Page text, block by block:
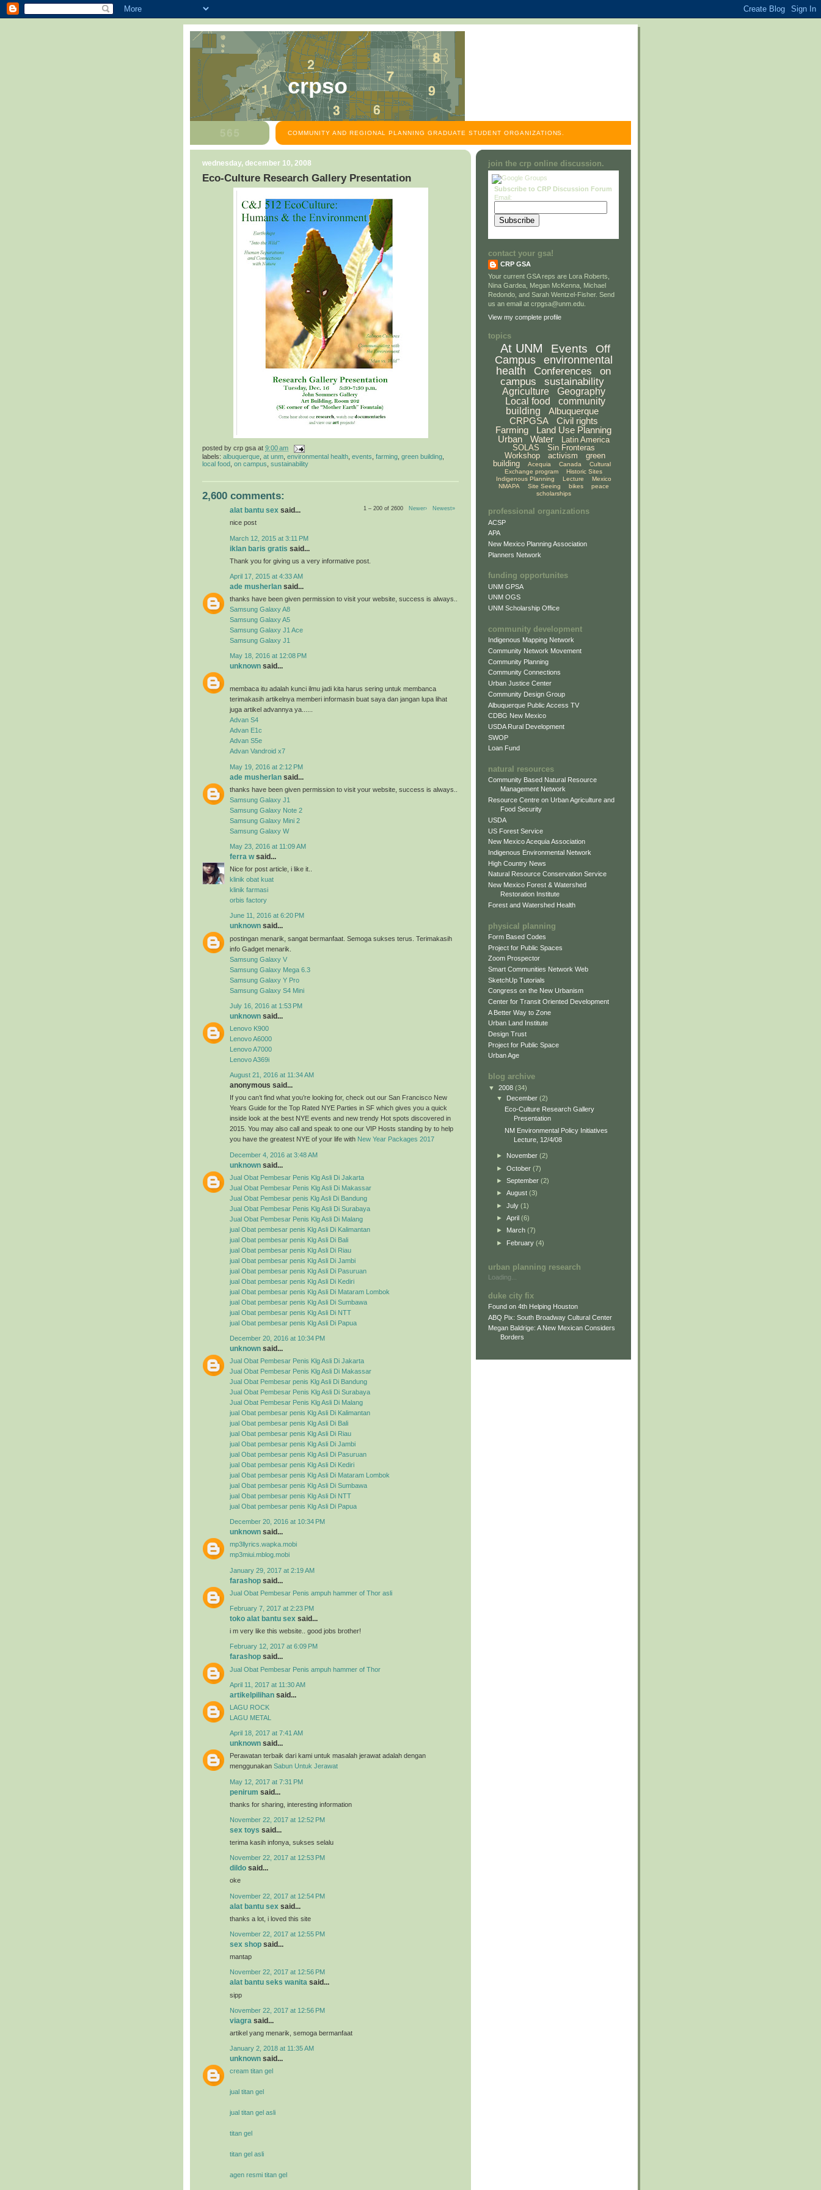
crpso
COMMUNITY AND REGIONAL PLANNING GRADUATE STUDENT ORGANIZATIONS.
wednesday, december 10, 2008
Eco-Culture Research Gallery Presentation
posted by crp gsa at 9:00 am
labels: albuquerque at unm environmental health events farming green building
local food on campus sustainability
2,600 comments:
1 – 200 of 2600 Newer› Newest»
alat bantu sex said...
nice post
March 12, 2015 at 3:11 PM
iklan baris gratis said...
Thank you for giving us a very informative post.
April 17, 2015 at 4:33 AM
ade musherlan said...
thanks have been given permission to visit your website, success is always..
Samsung Galaxy A8
Samsung Galaxy A5
Samsung Galaxy J1 Ace
Samsung Galaxy J1
May 18, 2016 at 12:08 PM
unknown said...
membaca itu adalah kunci ilmu jadi kita harus sering untuk membanca
terimakasih artikelnya memberi informasin buat saya dan jangan lupa lihat
juga artikel advannya ya......
Advan S4
Advan E1c
Advan S5e
Advan Vandroid x7
May 19, 2016 at 2:12 PM
ade musherlan said...
thanks have been given permission to visit your website, success is always..
Samsung Galaxy J1
Samsung Galaxy Note 2
Samsung Galaxy Mini 2
Samsung Galaxy W
May 23, 2016 at 11:09 AM
ferra wsaid...
Nice for post article, i like it..
klinik obat kuat
klinik farmasi
orbis factory
June 11, 2016 at 6:20 PM
unknown said...
postingan menarik, sangat bermanfaat. Semoga sukses terus. Terimakasih
info Gadget menarik.
Samsung Galaxy V
Samsung Galaxy Mega 6.3
Samsung Galaxy Y Pro
Samsung Galaxy S4 Mini
July 16, 2016 at 1:53 PM
unknown said...
Lenovo K900
Lenovo A6000
Lenovo A7000
Lenovo A369i
August 21, 2016 at 11:34 AM
anonymous said...
If you can’t find what you’re looking for, check out our San Francisco New
Years Guide for the Top Rated NYE Parties in SF which gives you a quick
inside look at the best NYE events and new trendy Hot spots discovered in
2015. You may also call and speak to one our VIP Hosts standing by to help
you have the greatest NYE of your life with New Year Packages 2017
December 4, 2016 at 3:48 AM
unknown said...
Jual Obat Pembesar Penis Klg Asli Di Jakarta
Jual Obat Pembesar Penis Klg Asli Di Makassar
Jual Obat Pembesar penis Klg Asli Di Bandung
Jual Obat Pembesar Penis Klg Asli Di Surabaya
Jual Obat Pembesar Penis Klg Asli Di Malang
jual Obat pembesar penis Klg Asli Di Kalimantan
jual Obat pembesar penis Klg Asli Di Bali
jual Obat pembesar penis Klg Asli Di Riau
jual Obat pembesar penis Klg Asli Di Jambi
jual Obat pembesar penis Klg Asli Di Pasuruan
jual Obat pembesar penis Klg Asli Di Kediri
jual Obat pembesar penis Klg Asli Di Mataram Lombok
jual Obat pembesar penis Klg Asli Di Sumbawa
jual Obat pembesar penis Klg Asli Di NTT
jual Obat pembesar penis Klg Asli Di Papua
December 20, 2016 at 10:34 PM
unknown said...
Jual Obat Pembesar Penis Klg Asli Di Jakarta
Jual Obat Pembesar Penis Klg Asli Di Makassar
Jual Obat Pembesar penis Klg Asli Di Bandung
Jual Obat Pembesar Penis Klg Asli Di Surabaya
Jual Obat Pembesar Penis Klg Asli Di Malang
jual Obat pembesar penis Klg Asli Di Kalimantan
jual Obat pembesar penis Klg Asli Di Bali
jual Obat pembesar penis Klg Asli Di Riau
jual Obat pembesar penis Klg Asli Di Jambi
jual Obat pembesar penis Klg Asli Di Pasuruan
jual Obat pembesar penis Klg Asli Di Kediri
jual Obat pembesar penis Klg Asli Di Mataram Lombok
jual Obat pembesar penis Klg Asli Di Sumbawa
jual Obat pembesar penis Klg Asli Di NTT
jual Obat pembesar penis Klg Asli Di Papua
December 20, 2016 at 10:34 PM
unknown said...
mp3llyrics.wapka.mobi
mp3miui.mblog.mobi
January 29, 2017 at 2:19 AM
farashop said...
Jual Obat Pembesar Penis ampuh hammer of Thor asli
February 7, 2017 at 2:23 PM
toko alat bantu sex said...
i m very like this website.. good jobs brother!
February 12, 2017 at 6:09 PM
farashop said...
Jual Obat Pembesar Penis ampuh hammer of Thor
April 11, 2017 at 11:30 AM
artikelpilihan said...
LAGU ROCK
LAGU METAL
April 18, 2017 at 7:41 AM
unknown said...
Perawatan terbaik dari kami untuk masalah jerawat adalah dengan
menggunakan Sabun Untuk Jerawat
May 12, 2017 at 7:31 PM
penirum said...
thanks for sharing, interesting information
November 22, 2017 at 12:52 PM
sex toys said...
terima kasih infonya, sukses selalu
November 22, 2017 at 12:53 PM
dildo said...
oke
November 22, 2017 at 12:54 PM
alat bantu sex said...
thanks a lot, i loved this site
November 22, 2017 at 12:55 PM
sex shop said...
mantap
November 22, 2017 at 12:56 PM
alat bantu seks wanita said...
sipp
November 22, 2017 at 12:56 PM
viagra said...
artikel yang menarik, semoga bermanfaat
January 2, 2018 at 11:35 AM
unknown said...
cream titan gel
jual titan gel
jual titan gel asli
titan gel
titan gel asli
agen resmi titan gel
join the crp online discussion.
Subscribe to CRP Discussion Forum
Email:
contact your gsa!
CRP GSA
Your current GSA reps are Lora Roberts,
Nina Gardea, Megan McKenna, Michael
Redondo, and Sarah Wentzel-Fisher. Send
us an email at crpgsa@unm.edu.
View my complete profile
topics
At UNM Events
Off
Campus
environmental
health
Conferences
on
campus
sustainability
Agriculture
Geography
Local food
community
building
Albuquerque
CRPGSA
Civil rights
Farming
Land Use Planning
Urban
Water
Latin America
SOLAS
Sin Fronteras
Workshop
activism
green
building
Acequia Canada
Cultural
Exchange program
Historic Sites
Indigenous Planning
Lecture
Mexico
NMAPA
Site Seeing bikes
peace
scholarships
professional organizations
ACSP
APA
New Mexico Planning Association
Planners Network
funding opportunites
UNM GPSA
UNM OGS
UNM Scholarship Office
community development
Indigenous Mapping Network
Community Network Movement
Community Planning
Community Connections
Urban Justice Center
Community Design Group
Albuquerque Public Access TV
CDBG New Mexico
USDA Rural Development
SWOP
Loan Fund
natural resources
Community Based Natural Resource
Management Network
Resource Centre on Urban Agriculture and
Food Security
USDA
US Forest Service
New Mexico Acequia Association
Indigenous Environmental Network
High Country News
Natural Resource Conservation Service
New Mexico Forest & Watershed
Restoration Institute
Forest and Watershed Health
physical planning
Form Based Codes
Project for Public Spaces
Zoom Prospector
Smart Communities Network Web
SketchUp Tutorials
Congress on the New Urbanism
Center for Transit Oriented Development
A Better Way to Zone
Urban Land Institute
Design Trust
Project for Public Space
Urban Age
blog archive
▼ 2008 (34)
▼
December (2)
Eco-Culture Research Gallery
Presentation
NM Environmental Policy Initiatives
Lecture, 12/4/08
► November (2)
► October (7)
► September (2)
► August (3)
► July (1)
► April (6)
► March (7)
► February (4)
urban planning research
Loading...
duke city fix
Found on 4th Helping Houston
ABQ Pix: South Broadway Cultural Center
Megan Baldrige: A New Mexican Considers
Borders